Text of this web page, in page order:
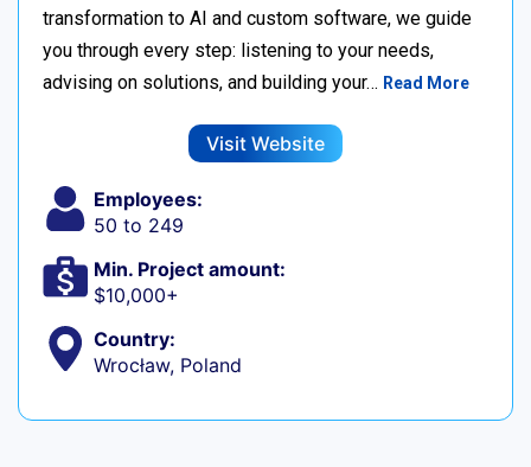
transformation to AI and custom software, we guide
you through every step: listening to your needs,
advising on solutions, and building your… Read More
Visit Website
Employees:
50 to 249
Min. Project amount:
$10,000+
Country:
Wrocław, Poland